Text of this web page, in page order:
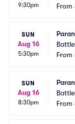
9:30pm
From
SUN
Aug 16
5:30pm
From
SUN
Aug 16
8:30pm
From